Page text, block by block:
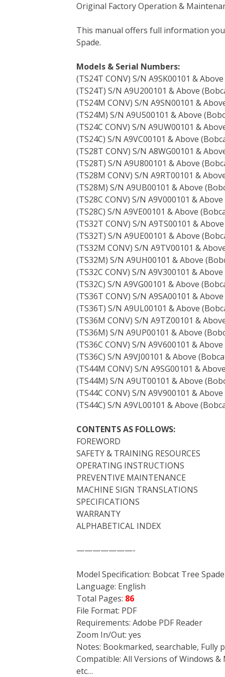
c
b
o
k
t
n
e
s
t
n
e
n
m
l
d
i
a
l
Original Factory Operation &
This manual offers full information
Spade.
Models & Serial Numbers:
(TS24T CONV) S/N A9SK00101 & Above
(TS24T) S/N A9U200101 & Above
(TS24M CONV) S/N A9SN00101 &
(TS24M) S/N A9U500101 & Above
(TS24C CONV) S/N A9UW00101 &
(TS24C) S/N A9VC00101 & Above
(TS28T CONV) S/N A8WG00101 &
(TS28T) S/N A9U800101 & Above
(TS28M CONV) S/N A9RT00101 &
(TS28M) S/N A9UB00101 & Above
(TS28C CONV) S/N A9V000101 & Above
(TS28C) S/N A9VE00101 & Above
(TS32T CONV) S/N A9TS00101 & Above
(TS32T) S/N A9UE00101 & Above
(TS32M CONV) S/N A9TV00101 &
(TS32M) S/N A9UH00101 & Above
(TS32C CONV) S/N A9V300101 & Above
(TS32C) S/N A9VG00101 & Above
(TS36T CONV) S/N A9SA00101 & Above
(TS36T) S/N A9UL00101 & Above
(TS36M CONV) S/N A9TZ00101 &
(TS36M) S/N A9UP00101 & Above
(TS36C CONV) S/N A9V600101 & Above
(TS36C) S/N A9VJ00101 & Above
(TS44M CONV) S/N A9SG00101 & Above
(TS44M) S/N A9UT00101 & Above
(TS44C CONV) S/N A9V900101 & Above
(TS44C) S/N A9VL00101 & Above
CONTENTS AS FOLLOWS:
FOREWORD
SAFETY & TRAINING RESOURCES
OPERATING INSTRUCTIONS
PREVENTIVE MAINTENANCE
MACHINE SIGN TRANSLATIONS
SPECIFICATIONS
WARRANTY
ALPHABETICAL INDEX
———————-
Model Specification: Bobcat Tree Spade
Language: English
Total Pages: 86
File Format: PDF
Requirements: Adobe PDF Reader
Zoom In/Out: yes
Notes: Bookmarked, searchable, Fully
Compatible: All Versions of Windows
etc…